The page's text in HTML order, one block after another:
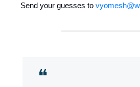
Send your guesses to
❝